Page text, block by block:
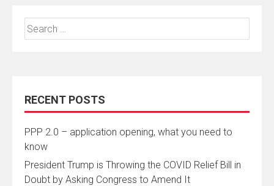
Search
for:
RECENT POSTS
PPP 2.0 – application opening, what you need to
know
President Trump is Throwing the COVID Relief Bill in
Doubt by Asking Congress to Amend It